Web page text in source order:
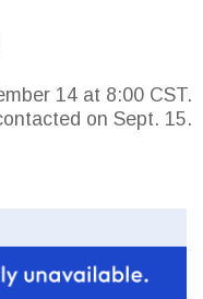
14 at 8:00 CST.
on Sept. 15.